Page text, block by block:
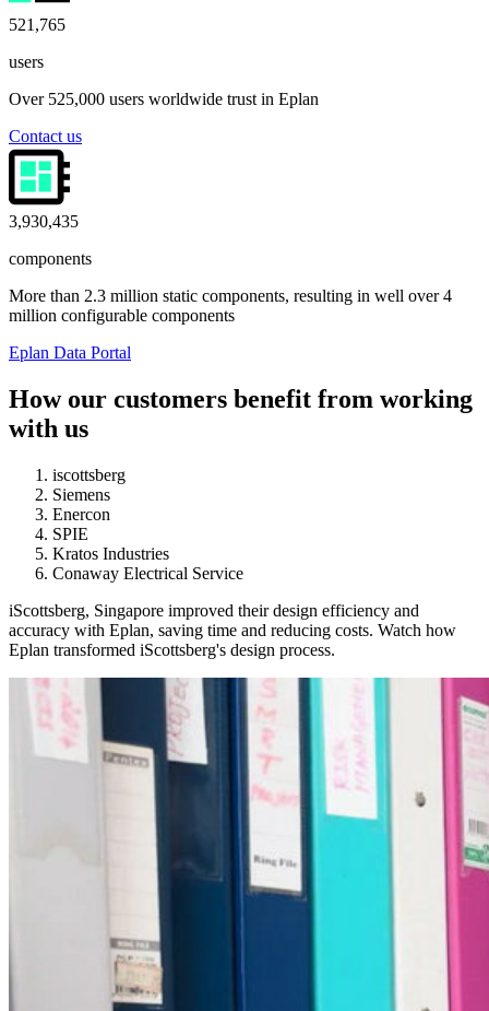
525,000
users
Over 525,000 users worldwide trust in Eplan
Contact us
4,000,000
components
More than 2.3 million static components, resulting in well over 4
million configurable components
Eplan Data Portal
How our customers benefit from working
with us
iscottsberg
Siemens
Enercon
SPIE
Kratos Industries
Conaway Electrical Service
iScottsberg, Singapore improved their design efficiency and
accuracy with Eplan, saving time and reducing costs. Watch how
Eplan transformed iScottsberg's design process.